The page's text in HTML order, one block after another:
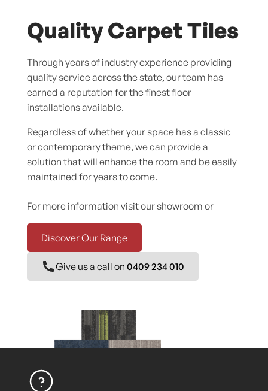
Quality Carpet Tiles
Through years of industry experience providing
quality service across the state, our team has
earned a reputation for the finest floor
installations available.
Regardless of whether your space has a classic
or contemporary theme, we can provide a
solution that will enhance the room and be easily
maintained for years to come.
For more information visit our showroom or
Discover Our Range
Give us a call on 0409 234 010